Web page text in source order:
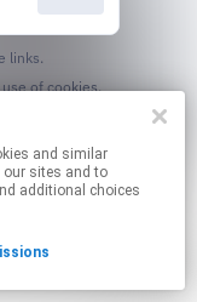
our sites and to
additional choices
links.